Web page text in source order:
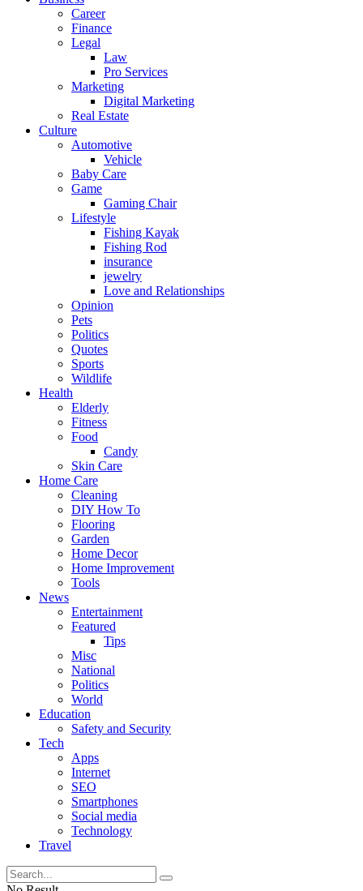
Career
Finance
Legal
Law
Pro Services
Marketing
Digital Marketing
Real Estate
Culture
Automotive
Vehicle
Baby Care
Game
Gaming Chair
Lifestyle
Fishing Kayak
Fishing Rod
insurance
jewelry
Love and Relationships
Opinion
Pets
Politics
Quotes
Sports
Wildlife
Health
Elderly
Fitness
Food
Candy
Skin Care
Home Care
Cleaning
DIY How To
Flooring
Garden
Home Decor
Home Improvement
Tools
News
Entertainment
Featured
Tips
Misc
National
Politics
World
Education
Safety and Security
Tech
Apps
Internet
SEO
Smartphones
Social media
Technology
Travel